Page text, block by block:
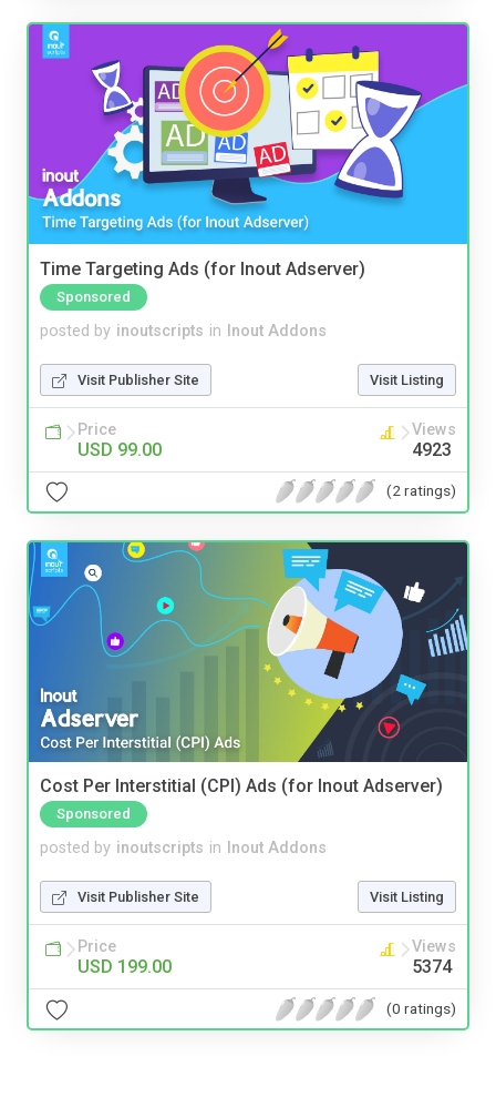
Time Targeting Ads (for Inout Adserver)
Sponsored
posted by inoutscripts in Inout Addons
Visit Publisher Site Visit Listing
Price
USD 99.00
Views
4923
(2 ratings)
Cost Per Interstitial (CPI) Ads (for Inout Adserver)
Sponsored
posted by inoutscripts in Inout Addons
Visit Publisher Site Visit Listing
Price
USD 199.00
Views
5374
(0 ratings)